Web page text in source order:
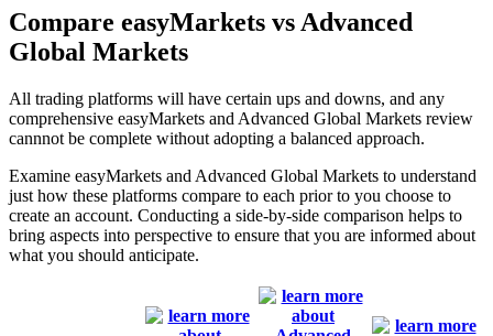
Compare easyMarkets vs Advanced
Global Markets
All trading platforms will have certain ups and downs, and any
comprehensive easyMarkets and Advanced Global Markets review
cannnot be complete without adopting a balanced approach.
Examine easyMarkets and Advanced Global Markets to understand
just how these platforms compare to each prior to you choose to
create an account. Conducting a side-by-side comparison helps to
bring aspects into perspective to ensure that you are informed about
what you should anticipate.